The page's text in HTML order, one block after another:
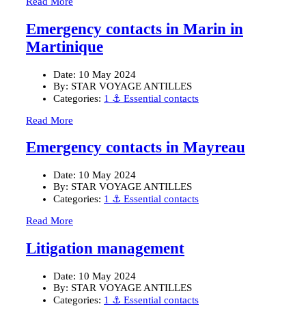
Emergency contacts in Marin in
Martinique
Date: 10 May 2024
By: STAR VOYAGE ANTILLES
Categories: 1 ⚓ Essential contacts
Read More
Emergency contacts in Mayreau
Date: 10 May 2024
By: STAR VOYAGE ANTILLES
Categories: 1 ⚓ Essential contacts
Read More
Litigation management
Date: 10 May 2024
By: STAR VOYAGE ANTILLES
Categories: 1 ⚓ Essential contacts